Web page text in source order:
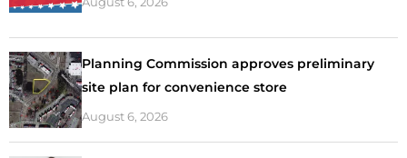
Planning Commission approves preliminary
site plan for convenience store
August 6, 2026